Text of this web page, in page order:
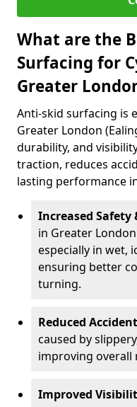
What are the
Surfacing for
Greater
Anti-skid surfacing is
Greater London
durability, and
traction, reduces
lasting performance
Increased Safety
in Greater
especially in wet,
ensuring better
turning.
Reduced
caused by
improving overall
Improved